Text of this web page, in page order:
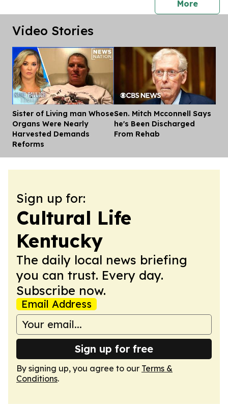
Morepress
Video Stories
Sister of Living man Whose
Organs Were Nearly
Harvested Demands
Reforms
Sen. Mitch Mcconnell Says
he's Been Discharged
From Rehab
Sign up for:
Cultural Life
Kentucky
The daily local news briefing
you can trust. Every day.
Subscribe now.
Email Address
Sign up for free
By signing up, you agree to our Terms &
Conditions.